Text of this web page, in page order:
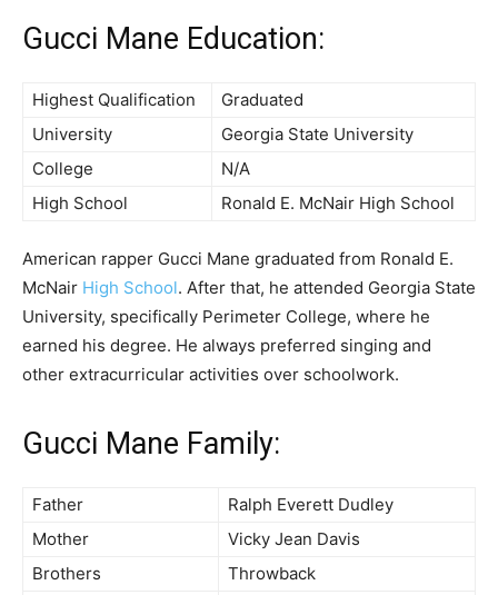
Gucci Mane Education:
Highest Qualification
Graduated
University
Georgia State University
College
N/A
High School
Ronald E. McNair High School
American rapper Gucci Mane graduated from Ronald E.
McNair High School. After that, he attended Georgia State
University, specifically Perimeter College, where he
earned his degree. He always preferred singing and
other extracurricular activities over schoolwork.
Gucci Mane Family:
Father
Ralph Everett Dudley
Mother
Vicky Jean Davis
Brothers
Throwback